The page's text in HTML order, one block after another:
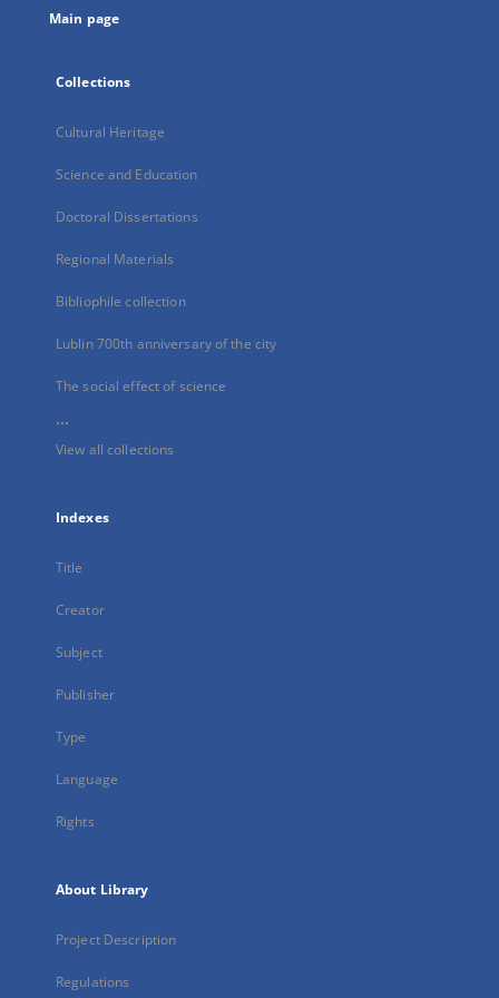
Main page
Collections
Cultural Heritage
Science and Education
Doctoral Dissertations
Regional Materials
Bibliophile collection
Lublin 700th anniversary of the city
The social effect of science
...
View all collections
Indexes
Title
Creator
Subject
Publisher
Type
Language
Rights
About Library
Project Description
Regulations